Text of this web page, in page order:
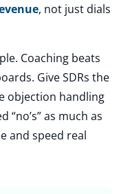
, not just dials
Coaching beats
Give SDRs the
objection handling
as much as
and speed real